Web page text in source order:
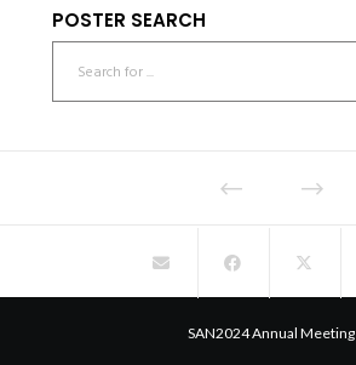
POSTER SEARCH
SAN2024 Annual Meeting